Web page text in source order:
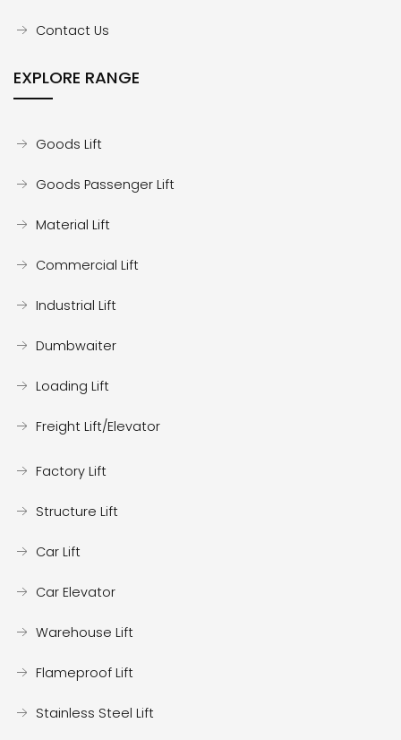
Contact Us
EXPLORE RANGE
Goods Lift
Goods Passenger Lift
Material Lift
Commercial Lift
Industrial Lift
Dumbwaiter
Loading Lift
Freight Lift/Elevator
Factory Lift
Structure Lift
Car Lift
Car Elevator
Warehouse Lift
Flameproof Lift
Stainless Steel Lift